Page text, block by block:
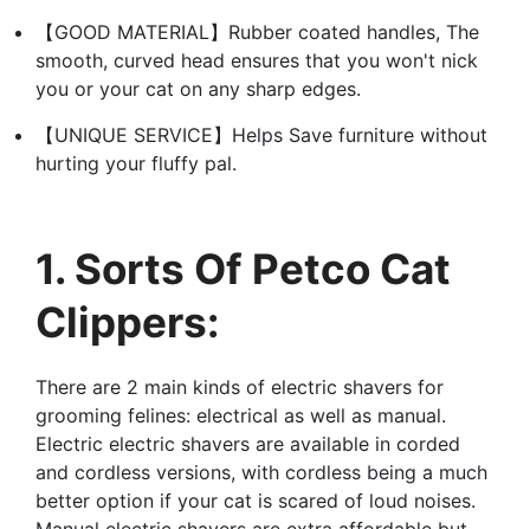
【GOOD MATERIAL】Rubber coated handles, The
smooth, curved head ensures that you won't nick
you or your cat on any sharp edges.
【UNIQUE SERVICE】Helps Save furniture without
hurting your fluffy pal.
1. Sorts Of Petco Cat
Clippers:
There are 2 main kinds of electric shavers for
grooming felines: electrical as well as manual.
Electric electric shavers are available in corded
and cordless versions, with cordless being a much
better option if your cat is scared of loud noises.